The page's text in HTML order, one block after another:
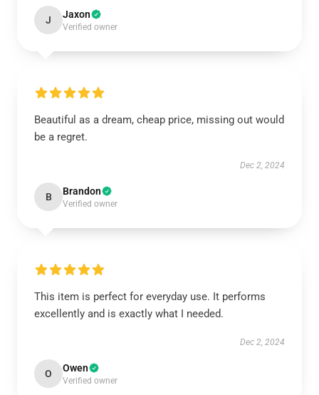
J Jaxon
Verified owner
Beautiful as a dream, cheap price, missing out would
be a regret.
Dec 2, 2024
B Brandon
Verified owner
This item is perfect for everyday use. It performs
excellently and is exactly what I needed.
Dec 2, 2024
O Owen
Verified owner